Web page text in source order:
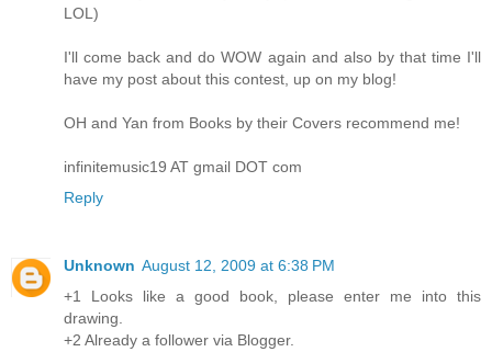
LOL)
I'll come back and do WOW again and also by that time I'll
have my post about this contest, up on my blog!
OH and Yan from Books by their Covers recommend me!
infinitemusic19 AT gmail DOT com
Reply
Unknown August 12, 2009 at 6:38 PM
+1 Looks like a good book, please enter me into this
drawing.
+2 Already a follower via Blogger.